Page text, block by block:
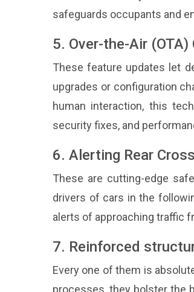
safeguards occupants and
5. Over-the-Air
These feature updates let
upgrades or configuration
human interaction, this
security fixes, and
6. Alerting Rear
These are cutting-edge
drivers of cars in the
alerts of approaching traffic
7. Reinforced
Every one of them is
processes, they bolster the